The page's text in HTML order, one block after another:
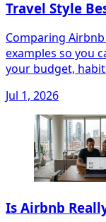
Travel Style
Comparing
examples so you
your budget,
Jul 1, 2026
Is Airbnb